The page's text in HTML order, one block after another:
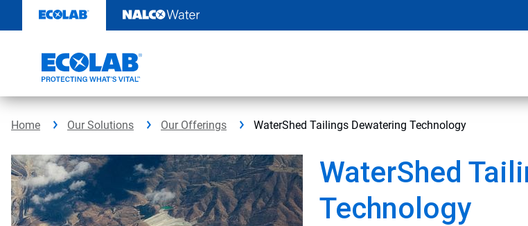
content
Home Our Solutions Our Offerings WaterShed Tailings Dewatering Technology
WaterShed
Technology